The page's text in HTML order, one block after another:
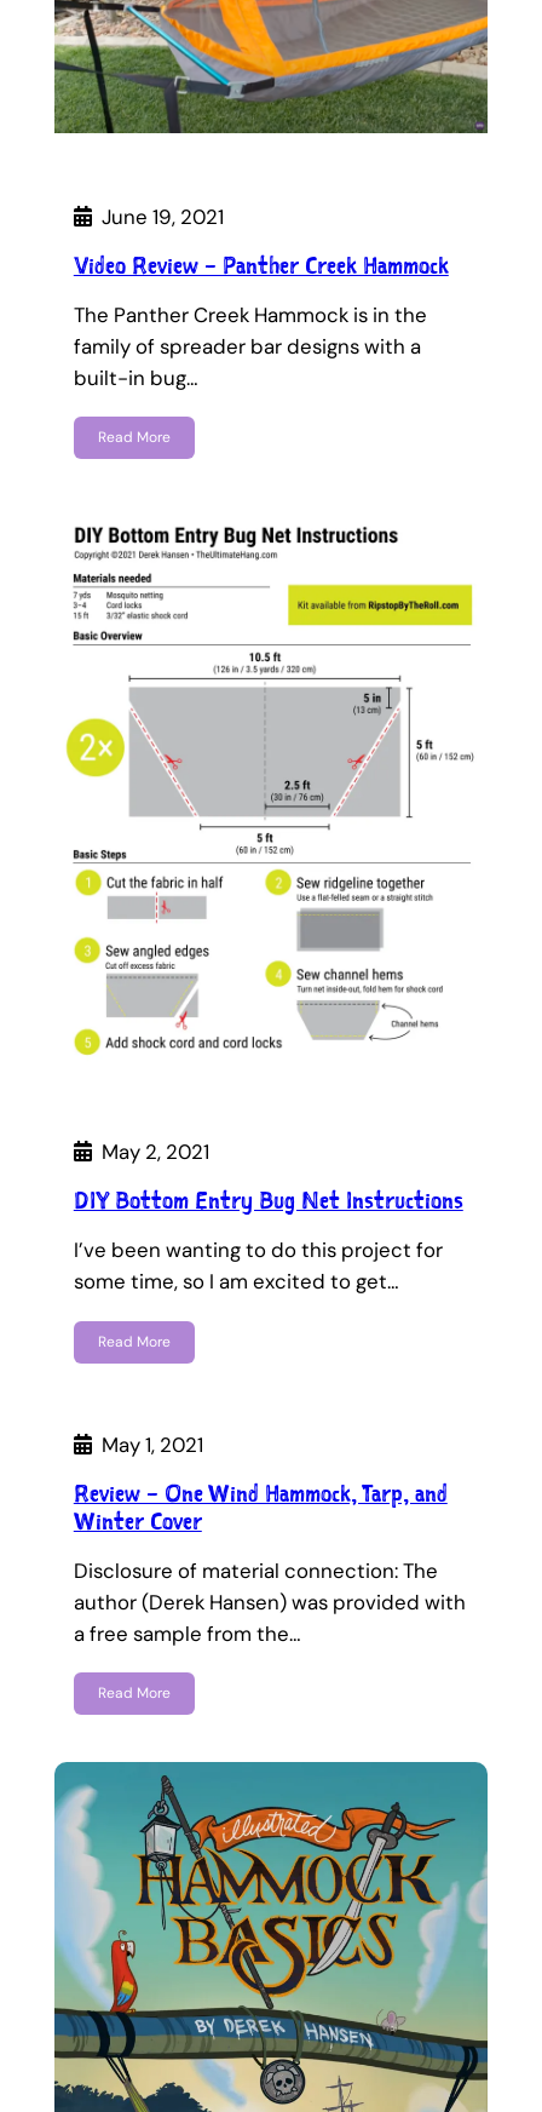
June 19, 2021
Video Review – Panther Creek Hammock
The Panther Creek Hammock is in the
family of spreader bar designs with a
built-in bug…
Read More
May 2, 2021
DIY Bottom Entry Bug Net Instructions
I’ve been wanting to do this project for
some time, so I am excited to get…
Read More
May 1, 2021
Review – One Wind Hammock, Tarp, and
Winter Cover
Disclosure of material connection: The
author (Derek Hansen) was provided with
a free sample from the…
Read More